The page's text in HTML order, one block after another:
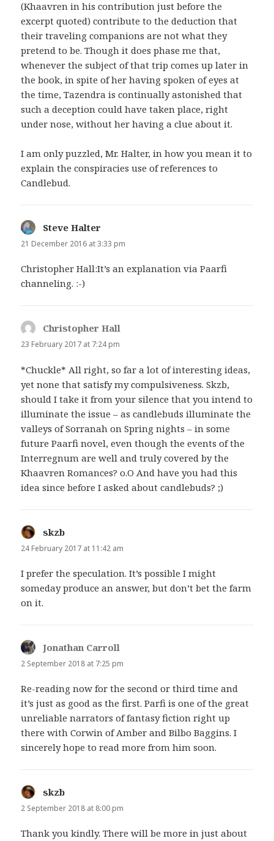
(Khaavren in his contribution just before the
excerpt quoted) contribute to the deduction that
their traveling companions are not what they
pretend to be. Though it does phase me that,
whenever the subject of that trip comes up later in
the book, in spite of her having spoken of eyes at
the time, Tazendra is continually astonished that
such a deception could have taken place, right
under nose, without her having a clue about it.
I am only puzzled, Mr. Halter, in how you mean it to
explain the conspiracies use of references to
Candlebud.
Steve Halter
21 December 2016 at 3:33 pm
Christopher Hall:It’s an explanation via Paarfi
channeling. :-)
Christopher Hall
23 February 2017 at 7:24 pm
*Chuckle* All right, so far a lot of interesting ideas,
yet none that satisfy my compulsiveness. Skzb,
should I take it from your silence that you intend to
illuminate the issue – as candlebuds illuminate the
valleys of Sorranah on Spring nights – in some
future Paarfi novel, even though the events of the
Interregnum are well and truly covered by the
Khaavren Romances? o.O And have you had this
idea since before I asked about candlebuds? ;)
skzb
24 February 2017 at 11:42 am
I prefer the speculation. It’s possible I might
someday produce an answer, but don’t bet the farm
on it.
Jonathan Carroll
2 September 2018 at 7:25 pm
Re-reading now for the second or third time and
it’s just as good as the first. Parfi is one of the great
unreliable narrators of fantasy fiction right up
there with Corwin of Amber and Bilbo Baggins. I
sincerely hope to read more from him soon.
skzb
2 September 2018 at 8:00 pm
Thank you kindly. There will be more in just about